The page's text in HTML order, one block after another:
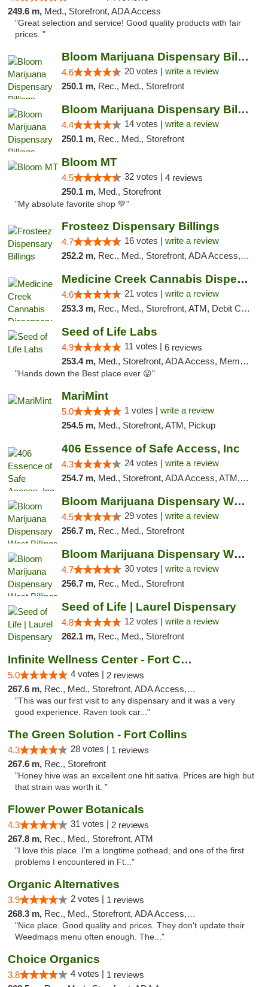
249.6 m, Med., Storefront, ADA Access
"Great selection and service! Good quality products with fair
prices. "
Bloom Marijuana Dispensary Billings
4.6 20 votes | write a review
250.1 m, Rec., Med., Storefront
Bloom Marijuana Dispensary Billings
4.4 14 votes | write a review
250.1 m, Rec., Med., Storefront
Bloom MT
4.5 32 votes | 4 reviews
250.1 m, Med., Storefront
"My absolute favorite shop 💚"
Frosteez Dispensary Billings
4.7 16 votes | write a review
252.2 m, Rec., Med., Storefront, ADA Access, Pickup
Medicine Creek Cannabis Dispensary
4.6 21 votes | write a review
253.3 m, Rec., Med., Storefront, ATM, Debit Card, Pickup
Seed of Life Labs
4.9 11 votes | 6 reviews
253.4 m, Med., Storefront, ADA Access, Member Application Required, ATM, Pickup
"Hands down the Best place ever 😜"
MariMint
5.0 1 votes | write a review
254.5 m, Med., Storefront, ATM, Pickup
406 Essence of Safe Access, Inc
4.3 24 votes | write a review
254.7 m, Med., Storefront, ADA Access, ATM, Delivery, Pickup
Bloom Marijuana Dispensary West Billings
4.5 29 votes | write a review
256.7 m, Rec., Med., Storefront
Bloom Marijuana Dispensary West Billings
4.7 30 votes | write a review
256.7 m, Rec., Med., Storefront
Seed of Life | Laurel Dispensary
4.8 12 votes | write a review
262.1 m, Rec., Med., Storefront
Infinite Wellness Center - Fort Collins
5.0 4 votes | 2 reviews
267.6 m, Rec., Med., Storefront, ADA Access, ATM, Debit Card
"This was our first visit to any dispensary and it was a very
good experience. Raven took car..."
The Green Solution - Fort Collins
4.3 28 votes | 1 reviews
267.6 m, Rec., Storefront
"Honey hive was an excellent one hit sativa. Prices are high but
that strain was worth it. "
Flower Power Botanicals
4.3 31 votes | 2 reviews
267.8 m, Rec., Med., Storefront, ATM
"I love this place. I'm a longtime pothead, and one of the first
problems I encountered in Ft..."
Organic Alternatives
3.9 2 votes | 1 reviews
268.3 m, Rec., Med., Storefront, ADA Access, ATM
"Nice place. Good quality and prices. They don't update their
Weedmaps menu often enough. The..."
Choice Organics
3.8 4 votes | 1 reviews